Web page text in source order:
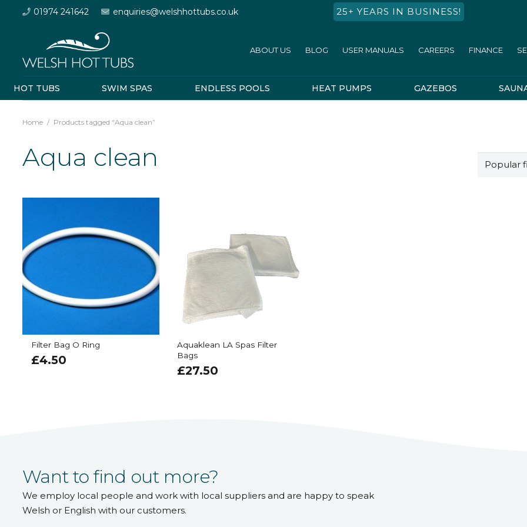
01974 241642 enquiries@welshhottubs.co.uk 25+ YEARS IN BUSINESS!
ABOUT US BLOG USER MANUALS CAREERS FINANCE
HOT TUBS SWIM SPAS ENDLESS POOLS HEAT PUMPS GAZEBOS
Home / Products tagged “Aqua clean”
Aqua clean
Filter Bag O Ring
£4.50
Aquaklean LA Spas Filter
Bags
£27.50
Want to find out more?
We employ local people and work with local suppliers and are happy to speak
Welsh or English with our customers.